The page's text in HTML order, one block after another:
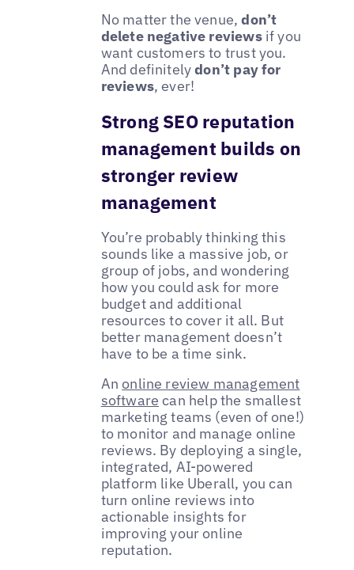
No matter the venue,don’t
delete negative reviewsif you
want customers to trust you.
And definitelydon’t pay for
reviews, ever!
Strong SEO reputation
management builds on
stronger review
management
You’re probably thinking this
sounds like a massive job, or
group of jobs, and wondering
how you could ask for more
budget and additional
resources to cover it all. But
better management doesn’t
have to be a time sink.
An online review management
software can help the smallest
marketing teams (even of one!)
to monitor and manage online
reviews. By deploying a single,
integrated, AI-powered
platform like Uberall, you can
turn online reviews into
actionable insights for
improving your online
reputation.